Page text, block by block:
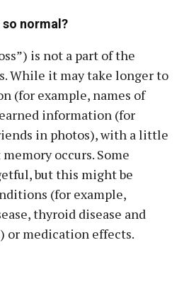
normal?
is not a part of the
While it may take longer to
(for example, names of
information (for
in photos), with a little
occurs. Some
but this might be
(for example,
thyroid disease and
or medication effects.